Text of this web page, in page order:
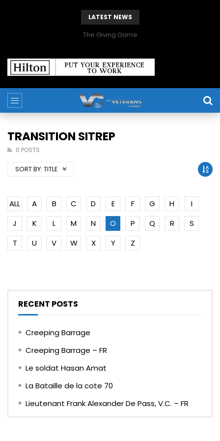
LATEST NEWS
The Giving Game
TRANSITION SITREP
0 POSTS
SORT BY: TITLE
ALL A B C D E F G H
I
J
K L M N O P Q R
S
T
U V W X Y Z
RECENT POSTS
Creeping Barrage
Creeping Barrage – FR
Le soldat Hasan Amat
La Bataille de la cote 70
Lieutenant Frank Alexander De Pass, V.C. – FR